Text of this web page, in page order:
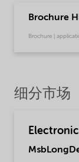
Brochure
Brochure |
细分市场